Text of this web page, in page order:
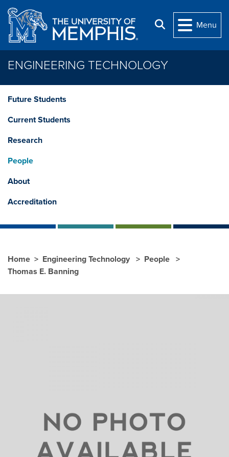
Skip to main content
Search
Menu
ENGINEERING TECHNOLOGY
Future Students
Current Students
Research
People
About
Accreditation
Home Engineering Technology
People
Thomas E. Banning